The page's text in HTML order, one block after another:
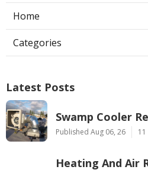
Home
Categories
Latest Posts
Swamp Cooler
Published Aug 06, 26
Heating And Air